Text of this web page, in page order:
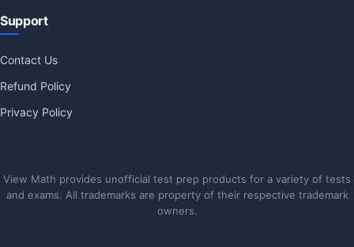
Support
Contact Us
Refund Policy
Privacy Policy
View Math provides unofficial test prep products for a variety of tests
and exams. All trademarks are property of their respective trademark
owners.